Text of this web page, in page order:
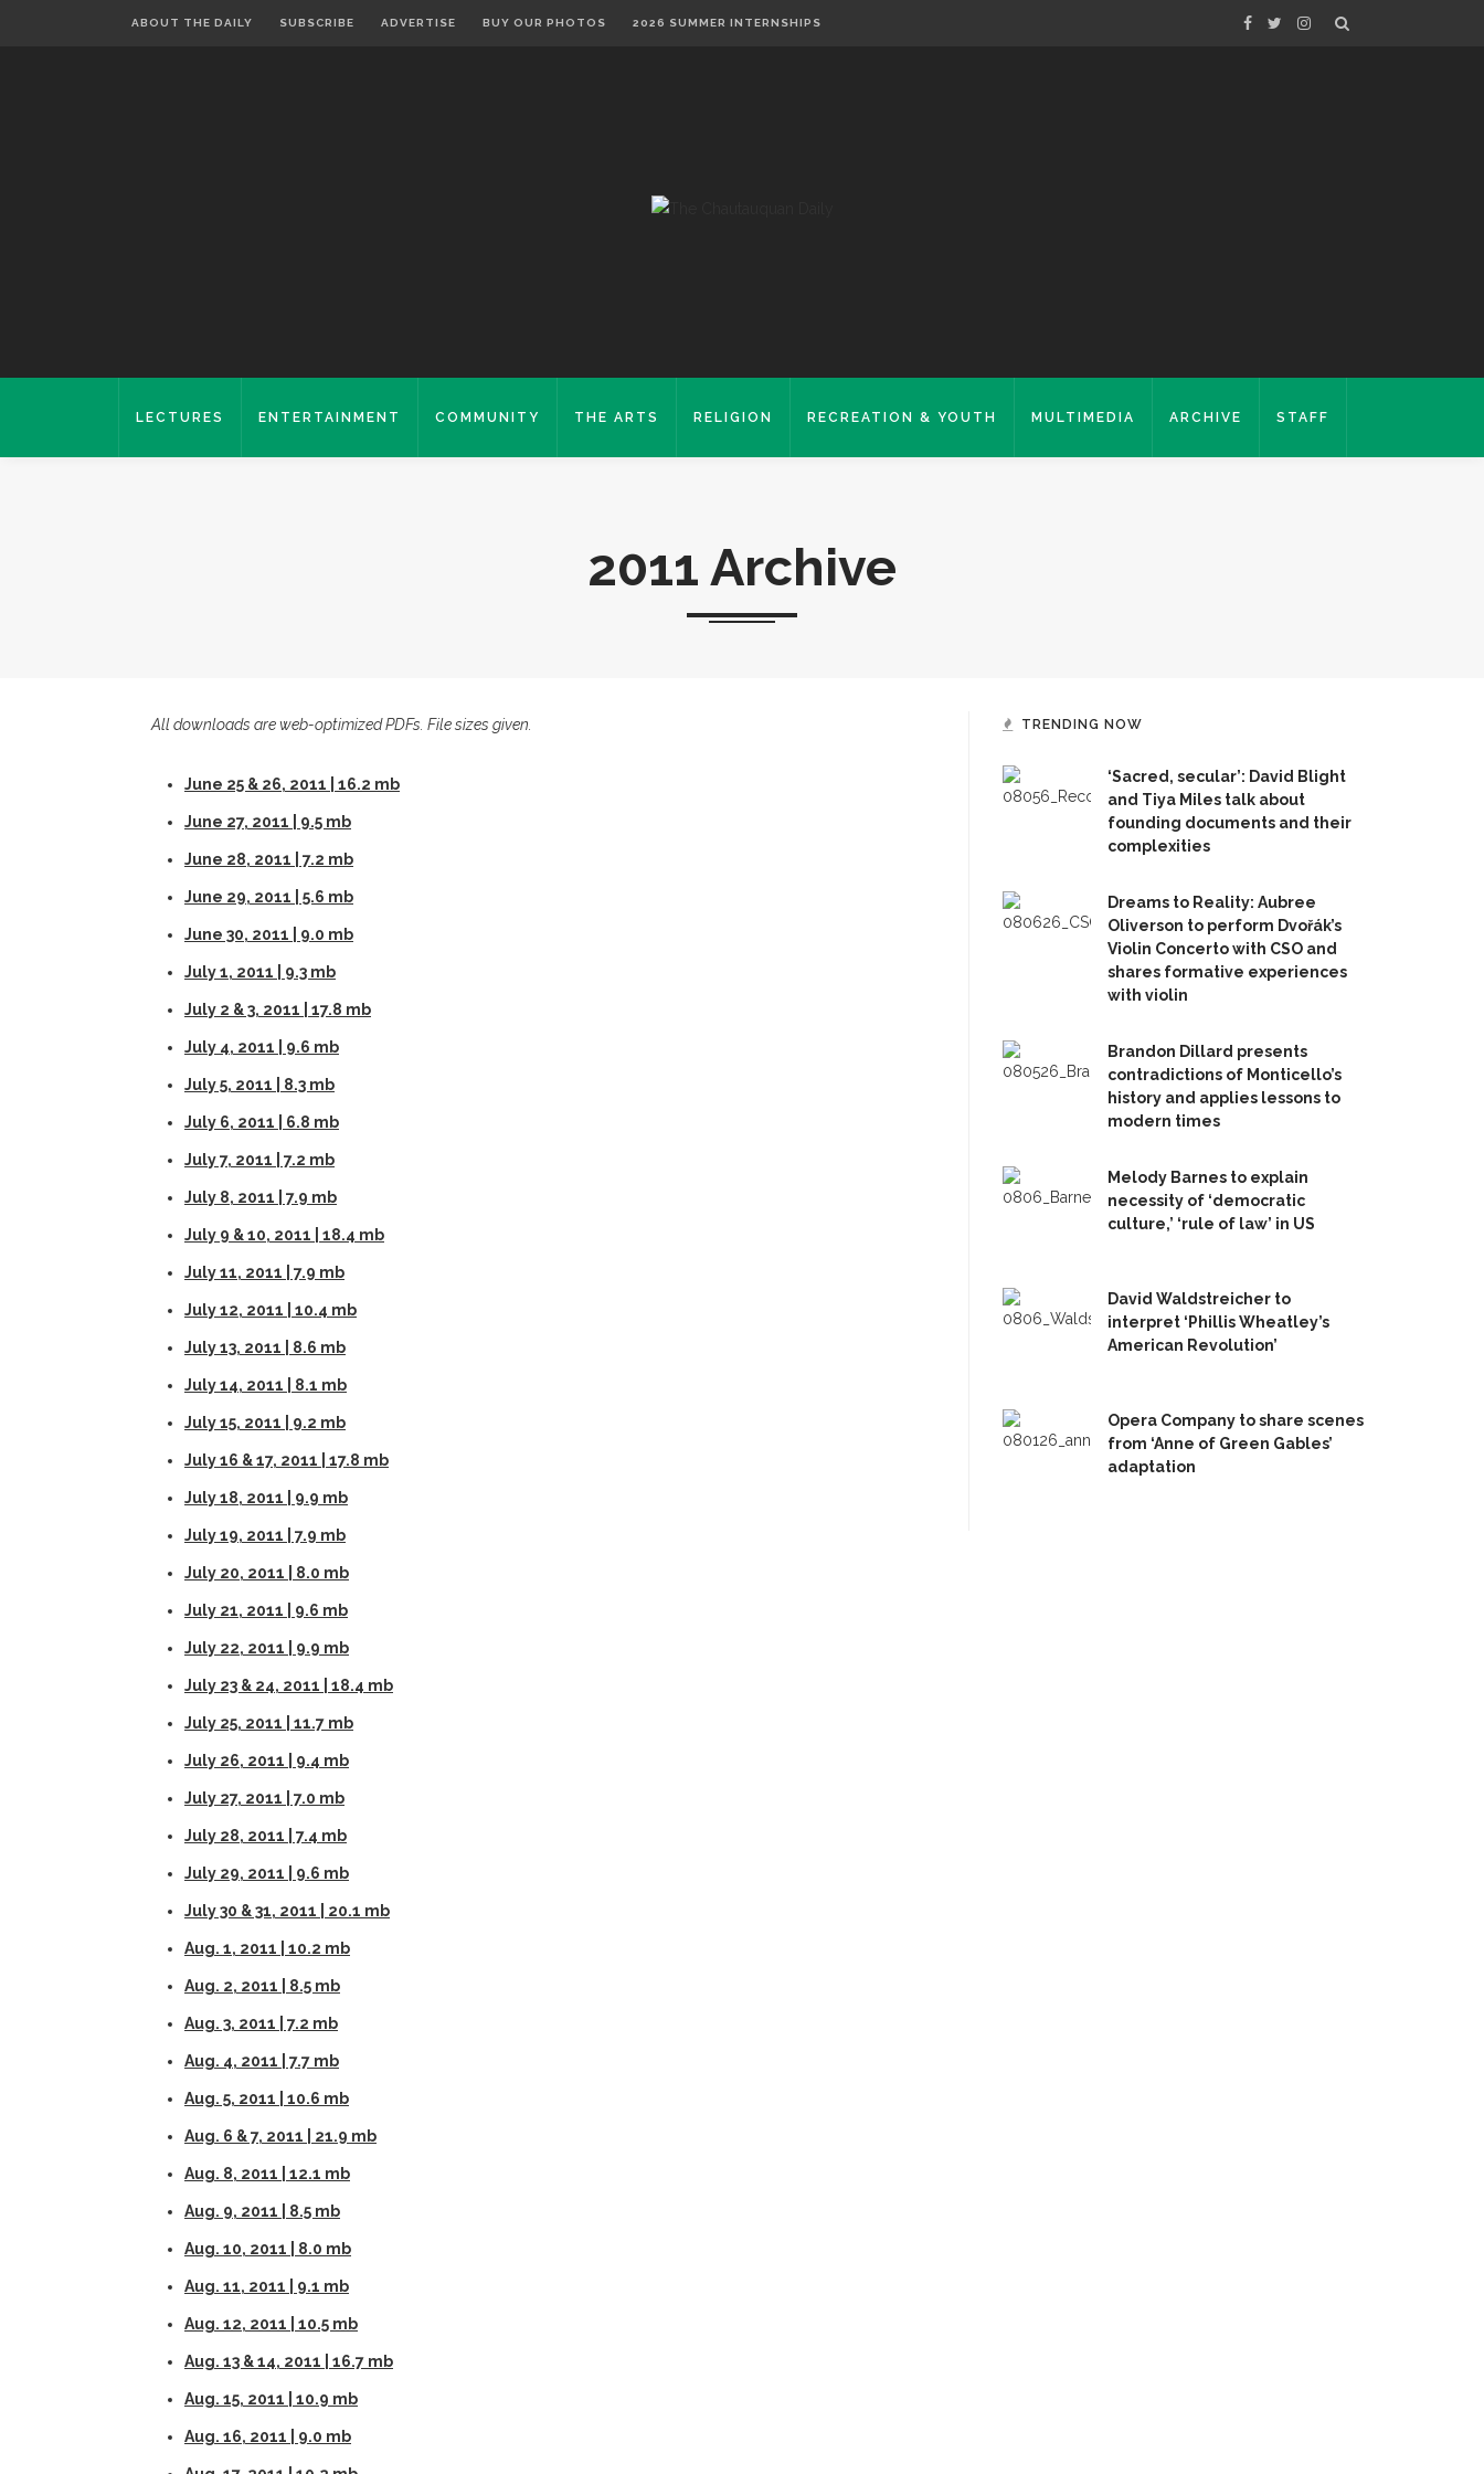
ABOUT THE DAILY SUBSCRIBE ADVERTISE BUY OUR PHOTOS 2026 SUMMER INTERNSHIPS
LECTURES ENTERTAINMENT COMMUNITY THE ARTS RELIGION RECREATION & YOUTH MULTIMEDIA ARCHIVE STAFF
2011 Archive
All downloads are web-optimized PDFs. File sizes given.
June 25 & 26, 2011 | 16.2 mb
June 27, 2011 | 9.5 mb
June 28, 2011 | 7.2 mb
June 29, 2011 | 5.6 mb
June 30, 2011 | 9.0 mb
July 1, 2011 | 9.3 mb
July 2 & 3, 2011 | 17.8 mb
July 4, 2011 | 9.6 mb
July 5, 2011 | 8.3 mb
July 6, 2011 | 6.8 mb
July 7, 2011 | 7.2 mb
July 8, 2011 | 7.9 mb
July 9 & 10, 2011 | 18.4 mb
July 11, 2011 | 7.9 mb
July 12, 2011 | 10.4 mb
July 13, 2011 | 8.6 mb
July 14, 2011 | 8.1 mb
July 15, 2011 | 9.2 mb
July 16 & 17, 2011 | 17.8 mb
July 18, 2011 | 9.9 mb
July 19, 2011 | 7.9 mb
July 20, 2011 | 8.0 mb
July 21, 2011 | 9.6 mb
July 22, 2011 | 9.9 mb
July 23 & 24, 2011 | 18.4 mb
July 25, 2011 | 11.7 mb
July 26, 2011 | 9.4 mb
July 27, 2011 | 7.0 mb
July 28, 2011 | 7.4 mb
July 29, 2011 | 9.6 mb
July 30 & 31, 2011 | 20.1 mb
Aug. 1, 2011 | 10.2 mb
Aug. 2, 2011 | 8.5 mb
Aug. 3, 2011 | 7.2 mb
Aug. 4, 2011 | 7.7 mb
Aug. 5, 2011 | 10.6 mb
Aug. 6 & 7, 2011 | 21.9 mb
Aug. 8, 2011 | 12.1 mb
Aug. 9, 2011 | 8.5 mb
Aug. 10, 2011 | 8.0 mb
Aug. 11, 2011 | 9.1 mb
Aug. 12, 2011 | 10.5 mb
Aug. 13 & 14, 2011 | 16.7 mb
Aug. 15, 2011 | 10.9 mb
Aug. 16, 2011 | 9.0 mb
TRENDING NOW
‘Sacred, secular’: David Blight
and Tiya Miles talk about
founding documents and their
complexities
Dreams to Reality: Aubree
Oliverson to perform Dvořák’s
Violin Concerto with CSO and
shares formative experiences
with violin
Brandon Dillard presents
contradictions of Monticello’s
history and applies lessons to
modern times
Melody Barnes to explain
necessity of ‘democratic
culture,’ ‘rule of law’ in US
David Waldstreicher to
interpret ‘Phillis Wheatley’s
American Revolution’
Opera Company to share scenes
from ‘Anne of Green Gables’
adaptation
CONTACT THE DAILY
17 Vincent Ave, Chautauqua, NY 14722
(716) 357-6235